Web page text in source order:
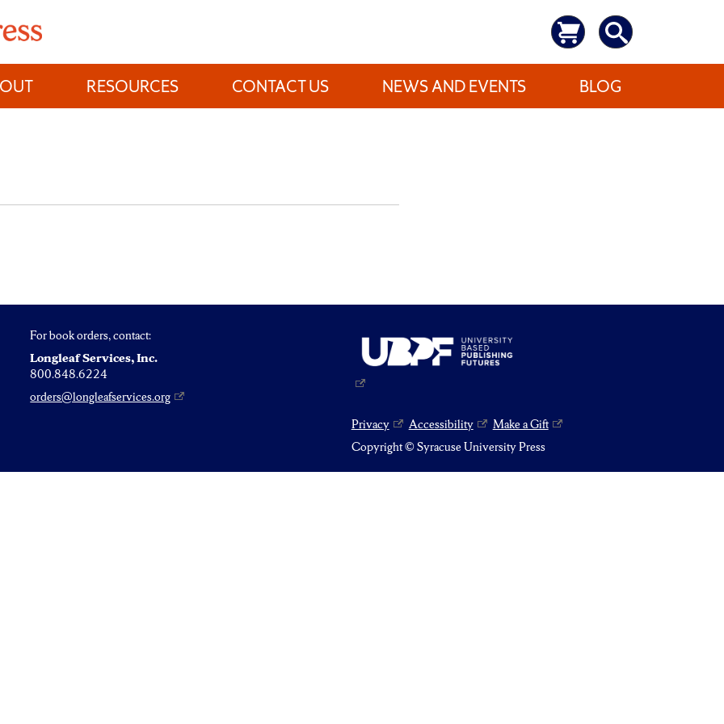
RESOURCES CONTACT US NEWS AND EVENTS BLOG
For book orders, contact:
Longleaf Services, Inc.
800.848.6224
orders@longleafservices.org
Privacy Accessibility
Make a Gift
Copyright © Syracuse University Press